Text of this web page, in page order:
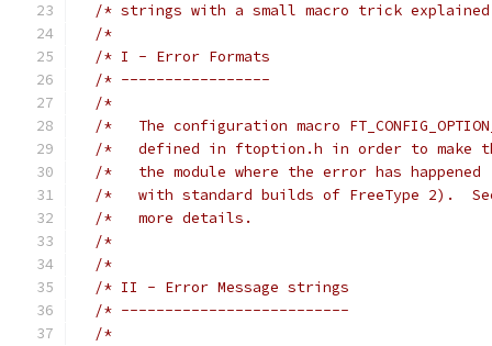
/* strings with a small macro trick
/*
/* I - Error Formats
/* -----------------
/*
/*   The configuration macro
/*   defined in ftoption.h in order to make
/*   the module where the error has
/*   with standard builds of FreeType 2).
/*   more details.
/*
/*
/* II - Error Message strings
/* --------------------------
/*